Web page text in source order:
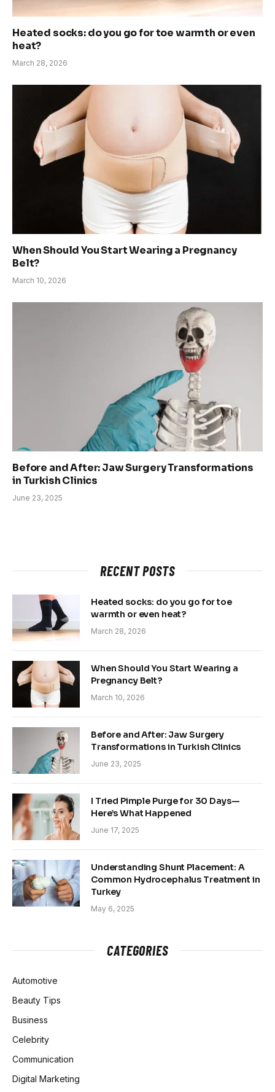
Heated socks: do you go for toe warmth or even
heat?
March 28, 2026
When Should You Start Wearing a Pregnancy
Belt?
March 10, 2026
Before and After: Jaw Surgery Transformations
in Turkish Clinics
June 23, 2025
RECENT POSTS
Heated socks: do you go for toe
warmth or even heat?
March 28, 2026
When Should You Start Wearing a
Pregnancy Belt?
March 10, 2026
Before and After: Jaw Surgery
Transformations in Turkish Clinics
June 23, 2025
I Tried Pimple Purge for 30 Days—
Here’s What Happened
June 17, 2025
Understanding Shunt Placement: A
Common Hydrocephalus Treatment in
Turkey
May 6, 2025
CATEGORIES
Automotive
Beauty Tips
Business
Celebrity
Communication
Digital Marketing